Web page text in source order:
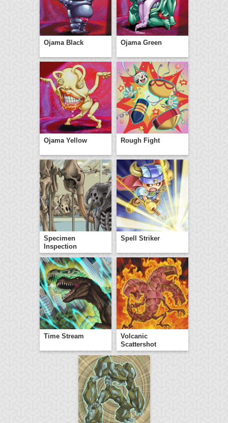
Ojama Black Ojama Green
Ojama Yellow Rough Fight
Specimen
Inspection
Spell Striker
Time Stream
Volcanic
Scattershot